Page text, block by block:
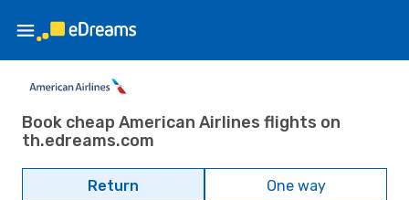
Book cheap American Airlines flights on
th.edreams.com
Return One way